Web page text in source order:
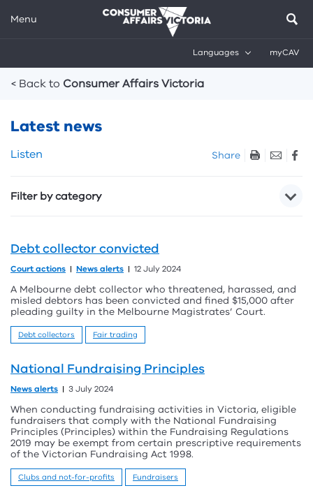
Menu
Languages myCAV
< Back to Consumer Affairs Victoria
Latest news
Skip
sharing
Listen Share
Filter by category
Debt collector convicted
Court actions News alerts 12 July 2024
A Melbourne debt collector who threatened, harassed, and
misled debtors has been convicted and fined $15,000 after
pleading guilty in the Melbourne Magistrates’ Court.
Debt collectors Fair trading
National Fundraising Principles
News alerts 3 July 2024
When conducting fundraising activities in Victoria, eligible
fundraisers that comply with the National Fundraising
Principles (Principles) within the Fundraising Regulations
2019 may be exempt from certain prescriptive requirements
of the Victorian Fundraising Act 1998.
Clubs and not-for-profits Fundraisers